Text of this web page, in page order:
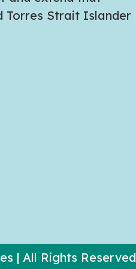
Torres Strait Islander
| All Rights Reserved